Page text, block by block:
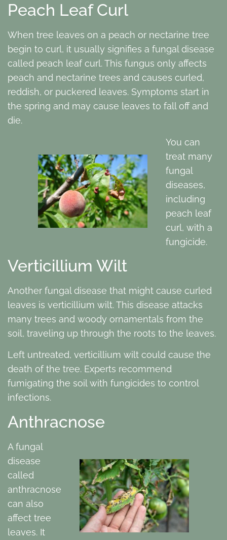
Peach Leaf Curl
When tree leaves on a peach or nectarine tree
begin to curl, it usually signifies a fungal disease
called peach leaf curl. This fungus only affects
peach and nectarine trees and causes curled,
reddish, or puckered leaves. Symptoms start in
the spring and may cause leaves to fall off and
die.
You can
treat many
fungal
diseases,
including
peach leaf
curl, with a
fungicide.
Verticillium Wilt
Another fungal disease that might cause curled
leaves is verticillium wilt. This disease attacks
many trees and woody ornamentals from the
soil, traveling up through the roots to the leaves.
Left untreated, verticillium wilt could cause the
death of the tree. Experts recommend
fumigating the soil with fungicides to control
infections.
Anthracnose
A fungal
disease
called
anthracnose
can also
affect tree
leaves. It